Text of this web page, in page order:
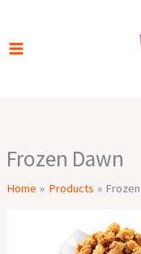
content
Frozen Dawn
Home Products